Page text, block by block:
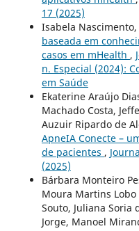
17 (2025)
Isabela
baseada em
casos em mHealth ,
n. Especial (2024):
em Saúde
Ekaterine Araújo
Machado Costa,
Auzuir Ripardo de
ApneIA Conecte –
de pacientes ,
(2025)
Bárbara Monteiro
Moura Martins
Souto, Juliana Soria
Jorge, Manoel